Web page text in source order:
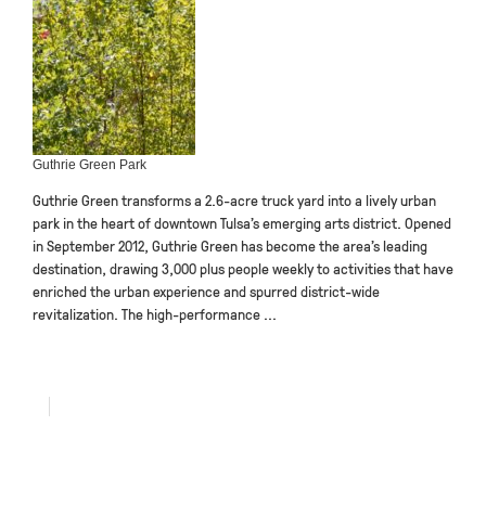
Guthrie Green Park
Guthrie Green transforms a 2.6-acre truck yard into a lively urban
park in the heart of downtown Tulsa’s emerging arts district. Opened
in September 2012, Guthrie Green has become the area’s leading
destination, drawing 3,000 plus people weekly to activities that have
enriched the urban experience and spurred district-wide
revitalization. The high-performance ...